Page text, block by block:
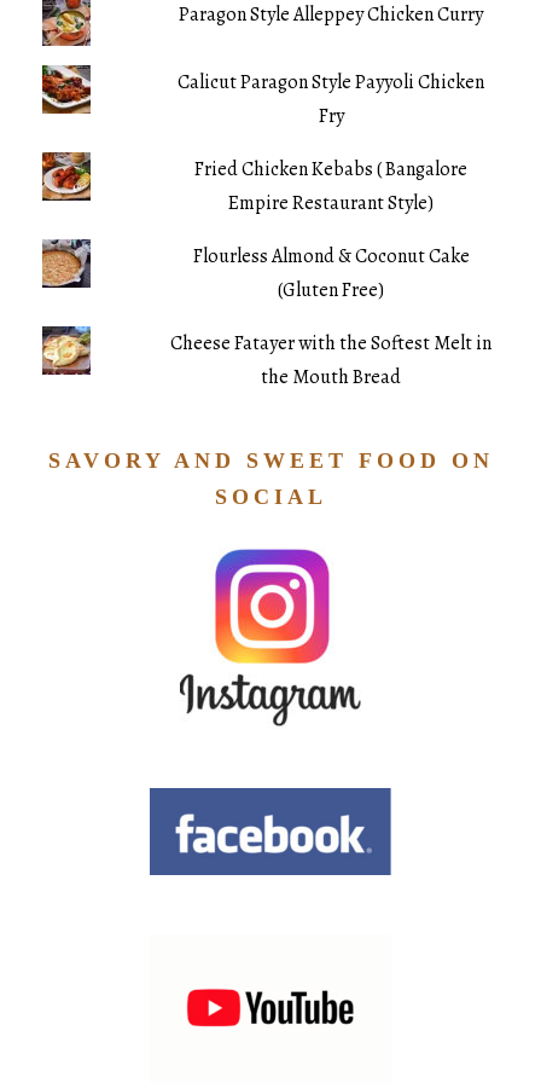
Paragon Style Alleppey Chicken Curry
Calicut Paragon Style Payyoli Chicken
Fry
Fried Chicken Kebabs ( Bangalore
Empire Restaurant Style)
Flourless Almond & Coconut Cake
(Gluten Free)
Cheese Fatayer with the Softest Melt in
the Mouth Bread
SAVORY AND SWEET FOOD ON
SOCIAL